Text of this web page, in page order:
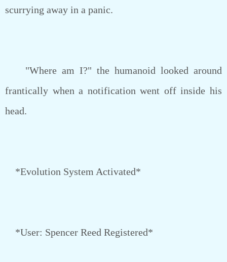
scurrying away in a panic.
"Where am I?" the humanoid looked around
frantically when a notification went off inside his
head.
*Evolution System Activated*
*User: Spencer Reed Registered*